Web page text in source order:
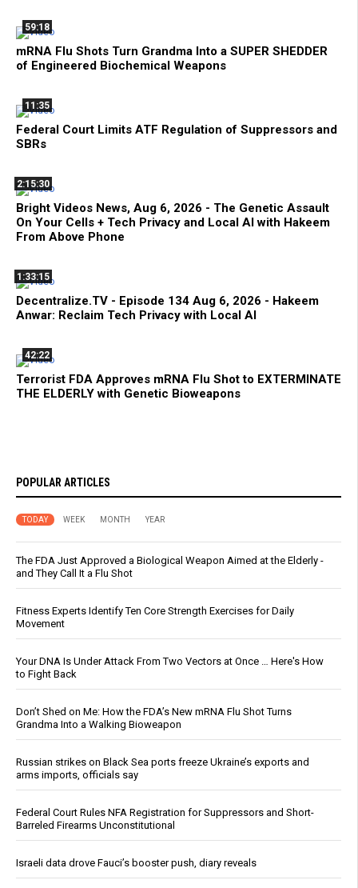
59:18
mRNA Flu Shots Turn Grandma Into a SUPER SHEDDER
of Engineered Biochemical Weapons
11:35
Federal Court Limits ATF Regulation of Suppressors and
SBRs
2:15:30
Bright Videos News, Aug 6, 2026 - The Genetic Assault
On Your Cells + Tech Privacy and Local AI with Hakeem
From Above Phone
1:33:15
Decentralize.TV - Episode 134 Aug 6, 2026 - Hakeem
Anwar: Reclaim Tech Privacy with Local AI
42:22
Terrorist FDA Approves mRNA Flu Shot to EXTERMINATE
THE ELDERLY with Genetic Bioweapons
POPULAR ARTICLES
TODAY WEEK MONTH YEAR
The FDA Just Approved a Biological Weapon Aimed at the Elderly -
and They Call It a Flu Shot
Fitness Experts Identify Ten Core Strength Exercises for Daily
Movement
Your DNA Is Under Attack From Two Vectors at Once … Here's How
to Fight Back
Don’t Shed on Me: How the FDA’s New mRNA Flu Shot Turns
Grandma Into a Walking Bioweapon
Russian strikes on Black Sea ports freeze Ukraine’s exports and
arms imports, officials say
Federal Court Rules NFA Registration for Suppressors and Short-
Barreled Firearms Unconstitutional
Israeli data drove Fauci’s booster push, diary reveals